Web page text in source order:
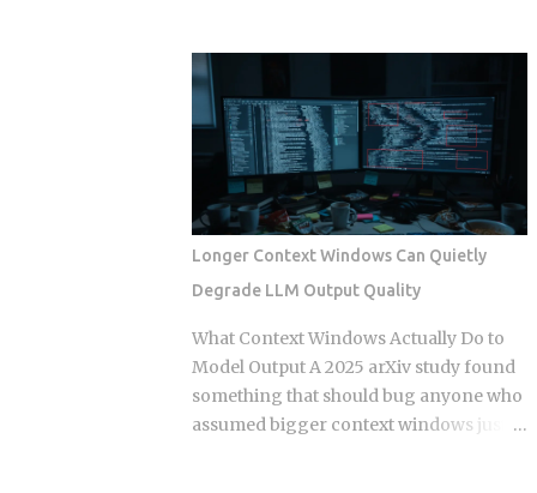
tree looks like at that moment. Each
commit gets checked out, diffed, and
reapplied as its own step in the git
rebase --continue loop. Every replayed
commit gets a fresh SHA, which breaks
any reference to the old...
paying for whether it works or not. The
question isn't which model wins in the
abstract. It's where your actual traffic
shape crosses that line, and most teams
are still guessing instead of doing the
math. The gap shows up once you track
a few specific variables instead of
eyeballing it. Average concurrency,
monthly invocation count, execution
duration, and idle time all push the
crossover point in different directions.
Concurrency below 5 to 10 requests
tends to favor serverless. So does
Longer Context Windows Can Quietly
Degrade LLM Output Quality
What Context Windows Actually Do to
Model Output A 2025 arXiv study found
something that should bug anyone who
assumed bigger context windows just